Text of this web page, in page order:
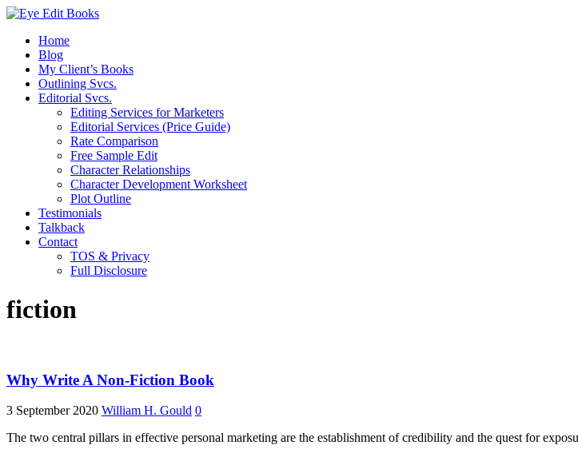
Home
Blog
My Client’s Books
Outlining Svcs.
Editorial Svcs.
Editing Services for Marketers
Editorial Services (Price Guide)
Rate Comparison
Free Sample Edit
Character Relationships
Character Development Worksheet
Plot Outline
Testimonials
Talkback
Contact
TOS & Privacy
Full Disclosure
fiction
Why Write A Non-Fiction Book
3 September 2020 William H. Gould 0
The two central pillars in effective personal marketing are the establishment of credibility and the quest for